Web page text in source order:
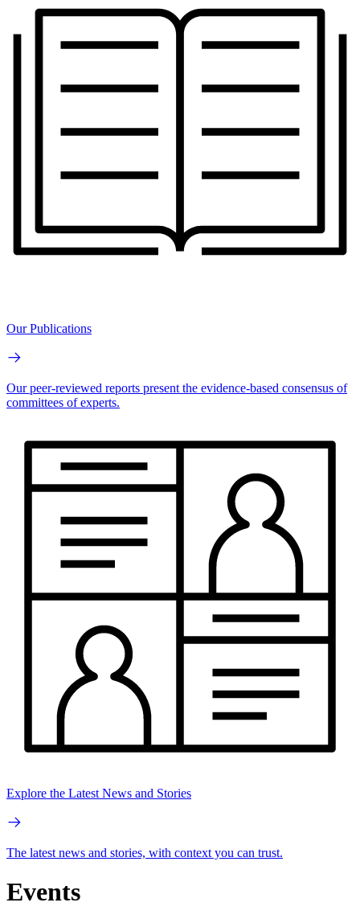
Our Publications
Our peer-reviewed reports present the evidence-based consensus of
committees of experts.
Explore the Latest News and Stories
The latest news and stories, with context you can trust.
Events